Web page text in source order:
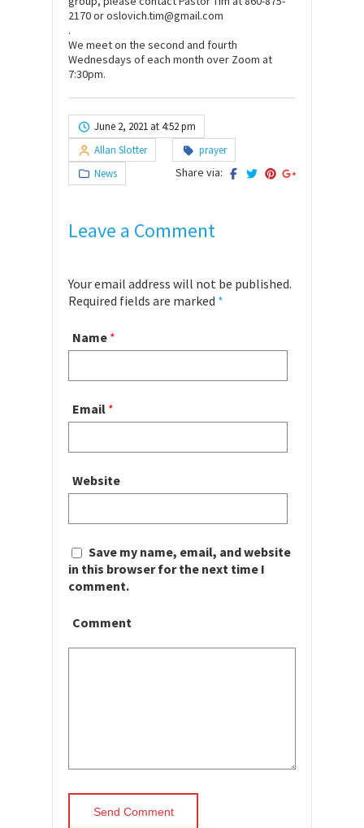
2170 or oslovich.tim@gmail.com
.
We meet on the second and fourth
Wednesdays of each month over Zoom at
7:30pm.
June 2, 2021 at 4:52 pm
Allan Slotter
prayer
News
Share via:
Leave a Comment
Your email address will not be published.
Required fields are marked *
Name *
Email *
Website
Save my name, email, and website
in this browser for the next time I
comment.
Comment